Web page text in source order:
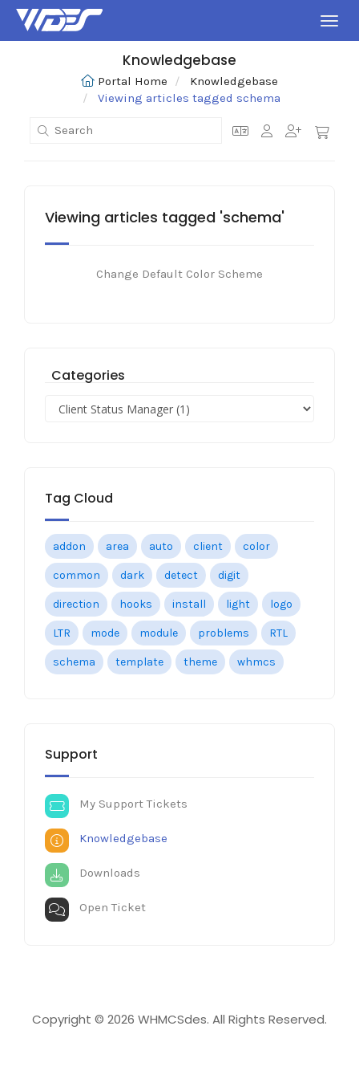
Knowledgebase
Portal Home
Knowledgebase
Viewing articles tagged schema
Categories
Tag Cloud
addon area auto client color
common dark detect digit
direction hooks install light logo
LTR mode module problems RTL
schema template theme whmcs
Support
My Support Tickets
Knowledgebase
Downloads
Open Ticket
Viewing articles tagged 'schema'
Change Default Color Scheme
Copyright © 2026 WHMCSdes. All Rights Reserved.